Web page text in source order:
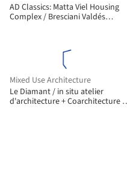
AD Classics: Matta Viel Housing
Complex / Bresciani Valdés
Mixed Use Architecture
Le Diamant / in situ atelier
d'architecture + Coarchitecture +